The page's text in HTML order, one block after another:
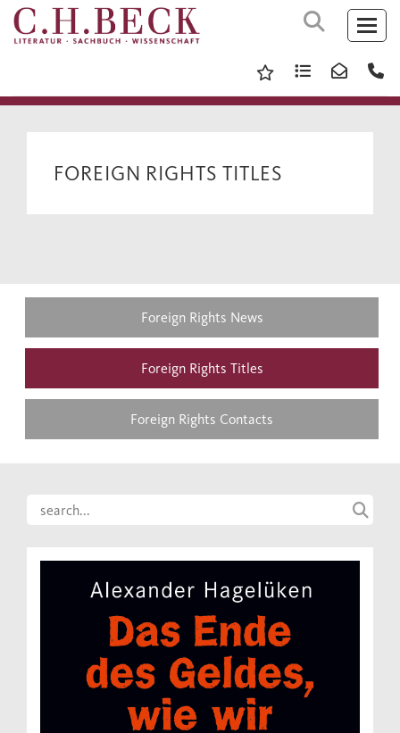
FOREIGN RIGHTS TITLES
Foreign Rights News
Foreign Rights Titles
Foreign Rights Contacts